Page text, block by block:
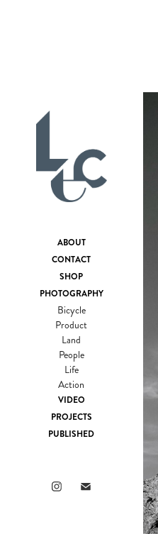
ABOUT
CONTACT
SHOP
PHOTOGRAPHY
Bicycle
Product
Land
People
Life
Action
VIDEO
PROJECTS
PUBLISHED